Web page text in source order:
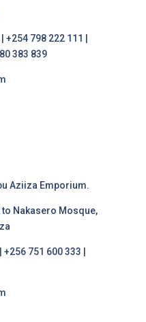
+254 798 222 111 |
383 839
Aziiza Emporium.
to Nakasero Mosque,
751 600 333 |